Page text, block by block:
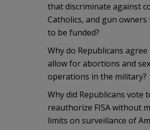
that discriminate against
Catholics, and gun
to be funded?
Why do Republicans
allow for abortions and
operations in the military?
Why did Republicans vote
reauthorize FISA without
limits on surveillance of